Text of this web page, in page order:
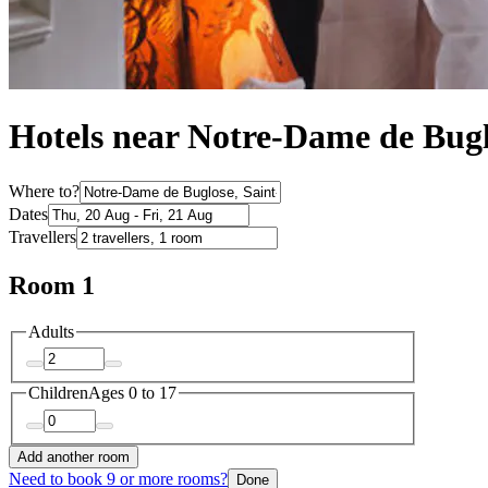
Hotels near Notre-Dame de
Where to?
Dates
Travellers
Room 1
Adults
ChildrenAges 0 to 17
Add another room
Need to book 9 or more rooms? Done